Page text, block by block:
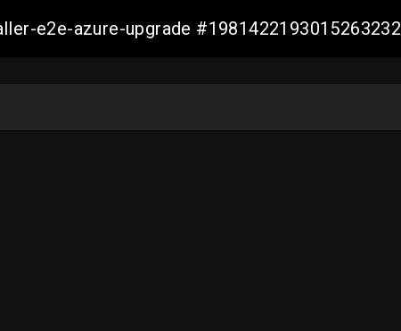
e2e-azure-upgrade #1981422193015263232